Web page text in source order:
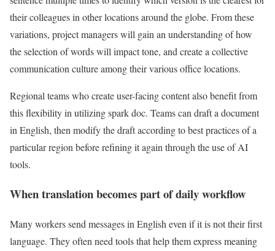
their colleagues in other locations around the globe. From these
variations, project managers will gain an understanding of how
the selection of words will impact tone, and create a collective
communication culture among their various office locations.
Regional teams who create user-facing content also benefit from
this flexibility in utilizing spark doc. Teams can draft a document
in English, then modify the draft according to best practices of a
particular region before refining it again through the use of AI
tools.
When translation becomes part of daily workflow
Many workers send messages in English even if it is not their first
language. They often need tools that help them express meaning